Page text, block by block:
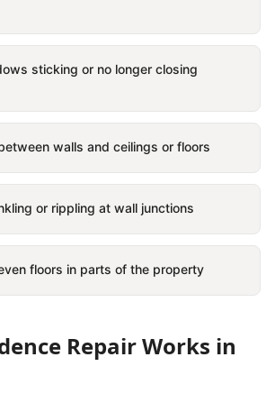
sticking or no longer closing
walls and ceilings or floors
or rippling at wall junctions
floors in parts of the property
RepairWorks in